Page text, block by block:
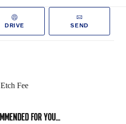
DRIVE SEND
Fee
FOR YOU...